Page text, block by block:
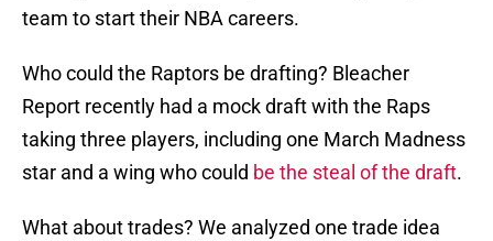
team to start their NBA careers.
Who could the Raptors be drafting? Bleacher
Report recently had a mock draft with the Raps
taking three players, including one March Madness
star and a wing who could be the steal of the draft.
What about trades? We analyzed one trade idea